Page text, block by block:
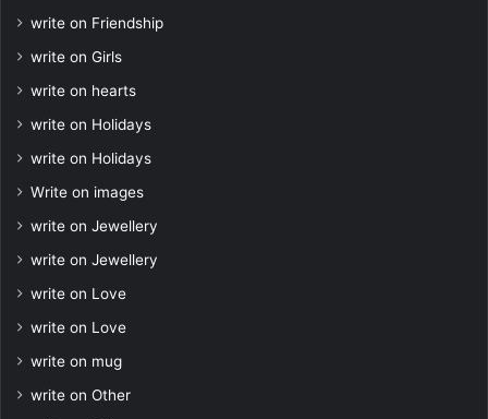
write on Friendship
write on Girls
write on hearts
write on Holidays
write on Holidays
Write on images
write on Jewellery
write on Jewellery
write on Love
write on Love
write on mug
write on Other